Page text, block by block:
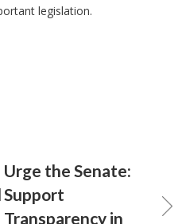
legislation.
Urge the Senate:
Support
Transparency in